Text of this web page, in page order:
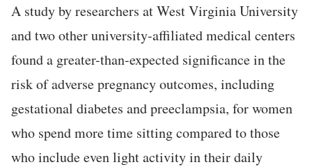
A study by researchers at West Virginia University
and two other university-affiliated medical centers
found a greater-than-expected significance in the
risk of adverse pregnancy outcomes, including
gestational diabetes and preeclampsia, for women
who spend more time sitting compared to those
who include even light activity in their daily